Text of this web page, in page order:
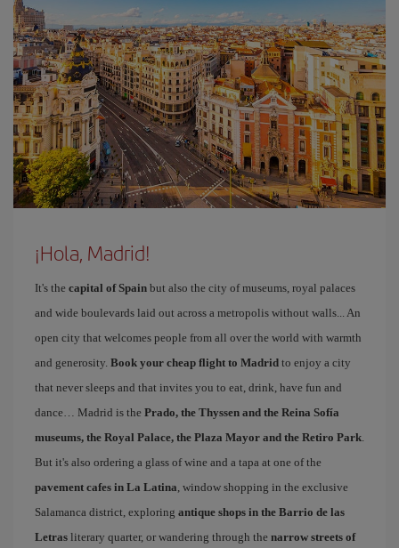
¡Hola, Madrid!
It's the capital of Spain but also the city of museums, royal palaces
and wide boulevards laid out across a metropolis without walls... An
open city that welcomes people from all over the world with warmth
and generosity. Book your cheap flight to Madrid to enjoy a city
that never sleeps and that invites you to eat, drink, have fun and
dance… Madrid is the Prado, the Thyssen and the Reina Sofía
museums, the Royal Palace, the Plaza Mayor and the Retiro Park.
But it's also ordering a glass of wine and a tapa at one of the
pavement cafes in La Latina, window shopping in the exclusive
Salamanca district, exploring antique shops in the Barrio de las
Letras literary quarter, or wandering through the narrow streets of